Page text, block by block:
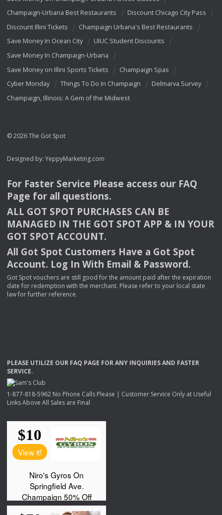
Champaign-Urbana Best Restaurants
Discount Chicago City Pass
Discount Illini Tickets
Champaign Urbana's Best Restaurants
Save Money In Ocean City
UIUC Student Discounts
Save Money In Champaign-Urbana
Save Money on Illini Sports Tickets
Champaign Spas
Cyber Monday
Things To Do In Champaign
Delmarva Survey
Champaign, Illinois: A Gem of the Midwest
© 2026 The Got Spot
Designed by: YeppyMarketing.com
For Faster Service Please access our FAQ
Page for all questions.
ALL GOT SPOT PURCHASES CAN BE
MANAGED IN THE GOT SPOT APP & INYOUR
GOT SPOT ACCOUNT.
All Got Spot Customers Have a Got Spot
Account. Log In With Email & Password.
Got Spot vouchers are still good for the amount paid after the expiration
date for redemption with the merchant. Please refer to your local state
law for further reference.
PLEASE UTILIZE OUR FAQ PAGE FORANY INQUIRIESAND FASTER
SERVICE.
1-877-818-5962 No Phone Calls Please | Customer Service Only at Useful
Links Above All Sales are Final